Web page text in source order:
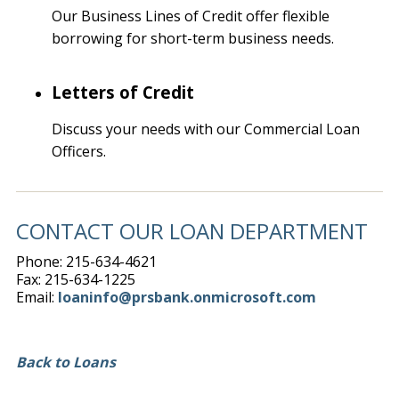
Our Business Lines of Credit offer flexible
borrowing for short-term business needs.
Letters of Credit
Discuss your needs with our Commercial Loan
Officers.
CONTACT OUR LOAN DEPARTMENT
Phone: 215-634-4621
Fax: 215-634-1225
Email: loaninfo@prsbank.onmicrosoft.com
Back to Loans